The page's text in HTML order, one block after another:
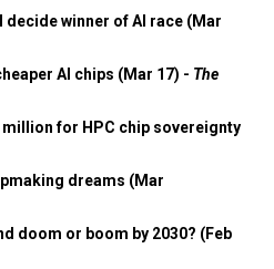
decide winner of AI race (Mar
AI chips (Mar 17) - The
for HPC chip sovereignty
dreams (Mar
doom or boom by 2030? (Feb